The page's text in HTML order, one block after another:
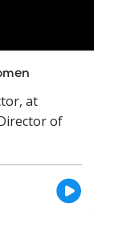
at
of